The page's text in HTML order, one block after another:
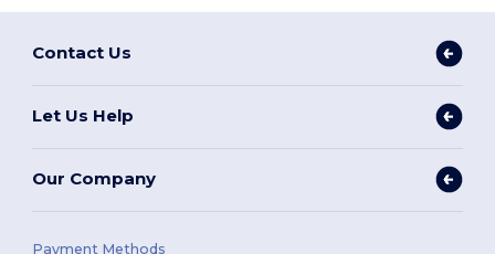
Contact Us
Let Us Help
Our Company
Payment Methods